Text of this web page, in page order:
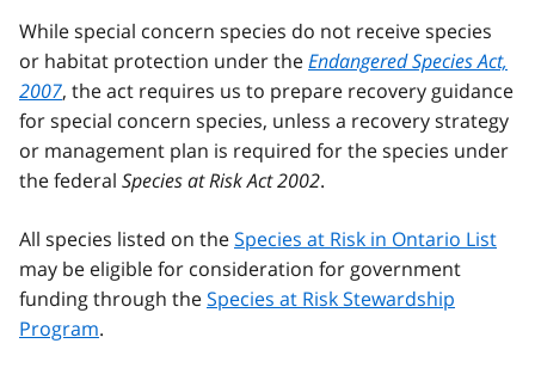
While special concern species do not receive species
or habitat protection under theEndangered Species Act,
2007, the act requires us to prepare recovery guidance
for special concern species, unless a recovery strategy
or management plan is required for the species under
the federal Species at Risk Act 2002.
All species listed on theSpecies at Risk in Ontario List
may be eligible for consideration for government
funding through theSpecies at Risk Stewardship
Program.